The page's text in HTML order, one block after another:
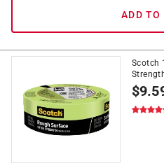
ADD TO
Scotch
$